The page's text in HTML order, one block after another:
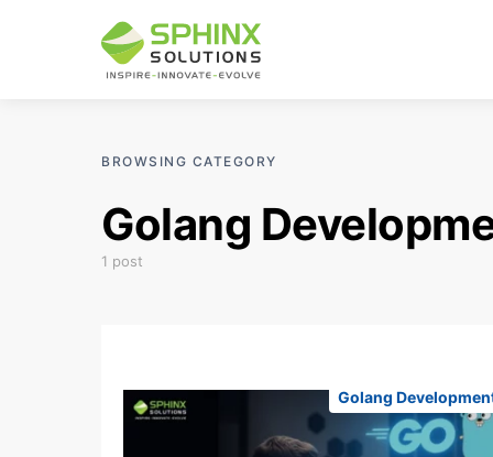
BROWSING CATEGORY
Golang
1 post
Golang